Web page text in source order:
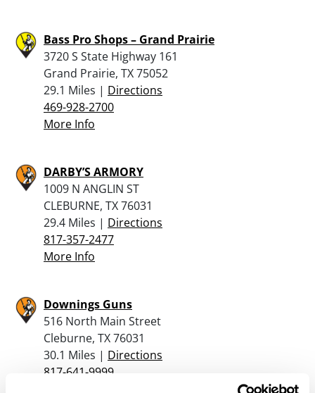
Bass Pro Shops – Grand Prairie
3720 S State Highway 161
Grand Prairie, TX 75052
29.1 Miles | Directions
469-928-2700
More Info
DARBY’S ARMORY
1009 N ANGLIN ST
CLEBURNE, TX 76031
29.4 Miles | Directions
817-357-2477
More Info
Downings Guns
516 North Main Street
Cleburne, TX 76031
30.1 Miles | Directions
817-641-9999